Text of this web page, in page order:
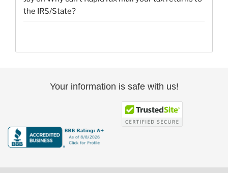
the IRS/State?
Your information is safe with us!